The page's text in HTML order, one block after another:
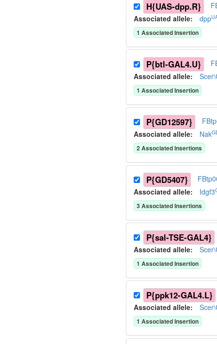
H{UAS-dpp.R}
Associated allele: dpp
1 Associated Insertion
P{btl-GAL4.U}
Associated allele:
1 Associated Insertion
P{GD12597}
Associated allele: Nak
2Associated Insertions
P{GD5407}
Associated allele: Idgf3
3Associated Insertions
P{sal-TSE-GAL4}
Associated allele:
1 Associated Insertion
P{ppk12-GAL4.L}
Associated allele:
1 Associated Insertion